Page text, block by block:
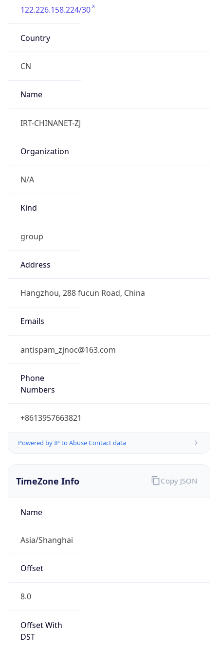
122.226.158.224/30
Country
CN
Name
IRT-CHINANET-ZJ
Organization
N/A
Kind
group
Address
Hangzhou, 288 fucun Road, China
Emails
antispam_zjnoc@163.com
Phone
Numbers
+8613957663821
Powered by IP to Abuse Contact data
TimeZone Info
Name
Asia/Shanghai
Offset
8.0
Offset With
DST
Copy JSON